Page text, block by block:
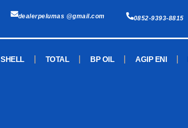
dealerpelumas @gmail.com 0852-9393-8815
SHELL TOTAL BP OIL AGIP ENI